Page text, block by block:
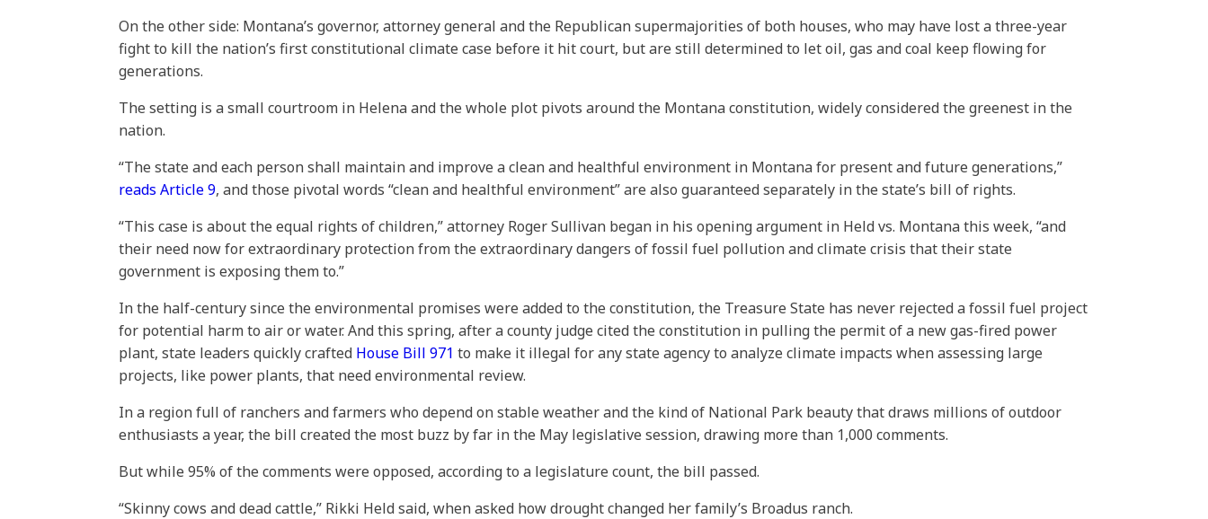
On the other side: Montana’s governor, attorney general and the Republican supermajorities of both houses, who may have lost a three-year
fight to kill the nation’s first constitutional climate case before it hit court, but are still determined to let oil, gas and coal keep flowing for
generations.
The setting is a small courtroom in Helena and the whole plot pivots around the Montana constitution, widely considered the greenest in the
nation.
“The state and each person shall maintain and improve a clean and healthful environment in Montana for present and future generations,”
reads Article 9, and those pivotal words “clean and healthful environment” are also guaranteed separately in the state’s bill of rights.
“This case is about the equal rights of children,” attorney Roger Sullivan began in his opening argument in Held vs. Montana this week, “and
their need now for extraordinary protection from the extraordinary dangers of fossil fuel pollution and climate crisis that their state
government is exposing them to.”
In the half-century since the environmental promises were added to the constitution, the Treasure State has never rejected a fossil fuel project
for potential harm to air or water. And this spring, after a county judge cited the constitution in pulling the permit of a new gas-fired power
plant, state leaders quickly crafted House Bill 971 to make it illegal for any state agency to analyze climate impacts when assessing large
projects, like power plants, that need environmental review.
In a region full of ranchers and farmers who depend on stable weather and the kind of National Park beauty that draws millions of outdoor
enthusiasts a year, the bill created the most buzz by far in the May legislative session, drawing more than 1,000 comments.
But while 95% of the comments were opposed, according to a legislature count, the bill passed.
“Skinny cows and dead cattle,” Rikki Held said, when asked how drought changed her family’s Broadus ranch.